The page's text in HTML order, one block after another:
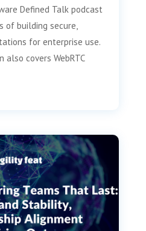
Defined Talk podcast
of building secure,
for enterprise use.
covers WebRTC